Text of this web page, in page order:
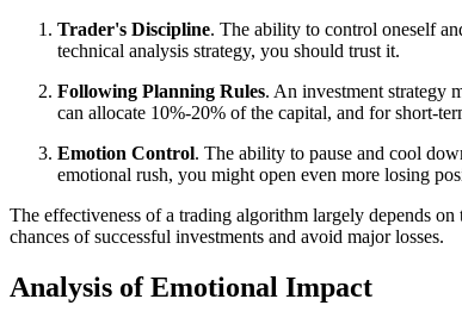
Trader's Discipline. The ability to control oneself
technical analysis strategy, you should trust it.
Following Planning Rules. An investment strategy
can allocate 10%-20% of the capital, and for short-
Emotion Control. The ability to pause and cool
emotional rush, you might open even more losing
The effectiveness of a trading algorithm largely depends
chances of successful investments and avoid major losses.
Analysis of Emotional Impact